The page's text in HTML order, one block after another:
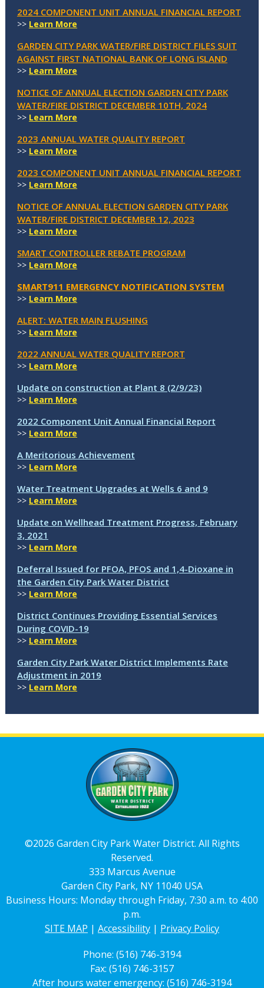
2024 COMPONENT UNIT ANNUAL FINANCIAL REPORT
>> Learn More
GARDEN CITY PARK WATER/FIRE DISTRICT FILES SUIT
AGAINST FIRST NATIONAL BANK OF LONG ISLAND
>> Learn More
NOTICE OF ANNUAL ELECTION GARDEN CITY PARK
WATER/FIRE DISTRICT DECEMBER 10TH, 2024
>> Learn More
2023 ANNUAL WATER QUALITY REPORT
>> Learn More
2023 COMPONENT UNIT ANNUAL FINANCIAL REPORT
>> Learn More
NOTICE OF ANNUAL ELECTION GARDEN CITY PARK
WATER/FIRE DISTRICT DECEMBER 12, 2023
>> Learn More
SMART CONTROLLER REBATE PROGRAM
>> Learn More
SMART911 EMERGENCY NOTIFICATION SYSTEM
>> Learn More
ALERT: WATER MAIN FLUSHING
>> Learn More
2022 ANNUAL WATER QUALITY REPORT
>> Learn More
Update on construction at Plant 8 (2/9/23)
>> Learn More
2022 Component Unit Annual Financial Report
>> Learn More
A Meritorious Achievement
>> Learn More
Water Treatment Upgrades at Wells 6 and 9
>> Learn More
Update on Wellhead Treatment Progress, February
3, 2021
>> Learn More
Deferral Issued for PFOA, PFOS and 1,4-Dioxane in
the Garden City Park Water District
>> Learn More
District Continues Providing Essential Services
During COVID-19
>> Learn More
Garden City Park Water District Implements Rate
Adjustment in 2019
>> Learn More
©2026 Garden City Park Water District. All Rights
Reserved.
333 Marcus Avenue
Garden City Park, NY 11040 USA
Business Hours: Monday through Friday, 7:30 a.m. to 4:00
p.m.
SITE MAP | Accessibility | Privacy Policy
Phone: (516) 746-3194
Fax: (516) 746-3157
After hours water emergency: (516) 746-3194